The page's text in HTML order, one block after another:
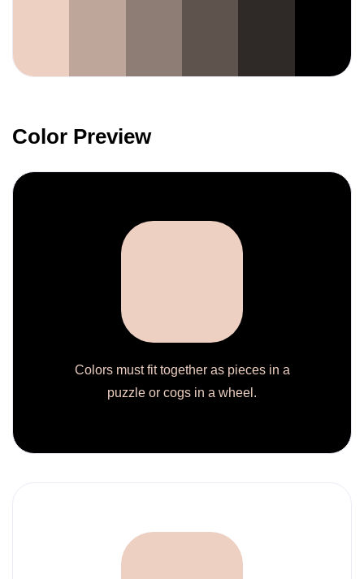
Color Preview
Colors must fit together as pieces in a
puzzle or cogs in a wheel.